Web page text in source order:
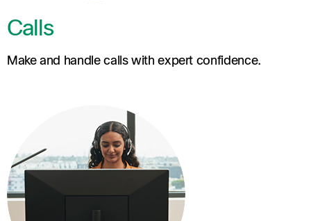
Calls
Make and handle calls with expert confidence.